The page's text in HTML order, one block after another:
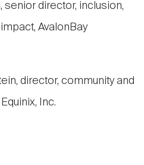
senior director, inclusion,
AvalonBay
director, community and
Inc.